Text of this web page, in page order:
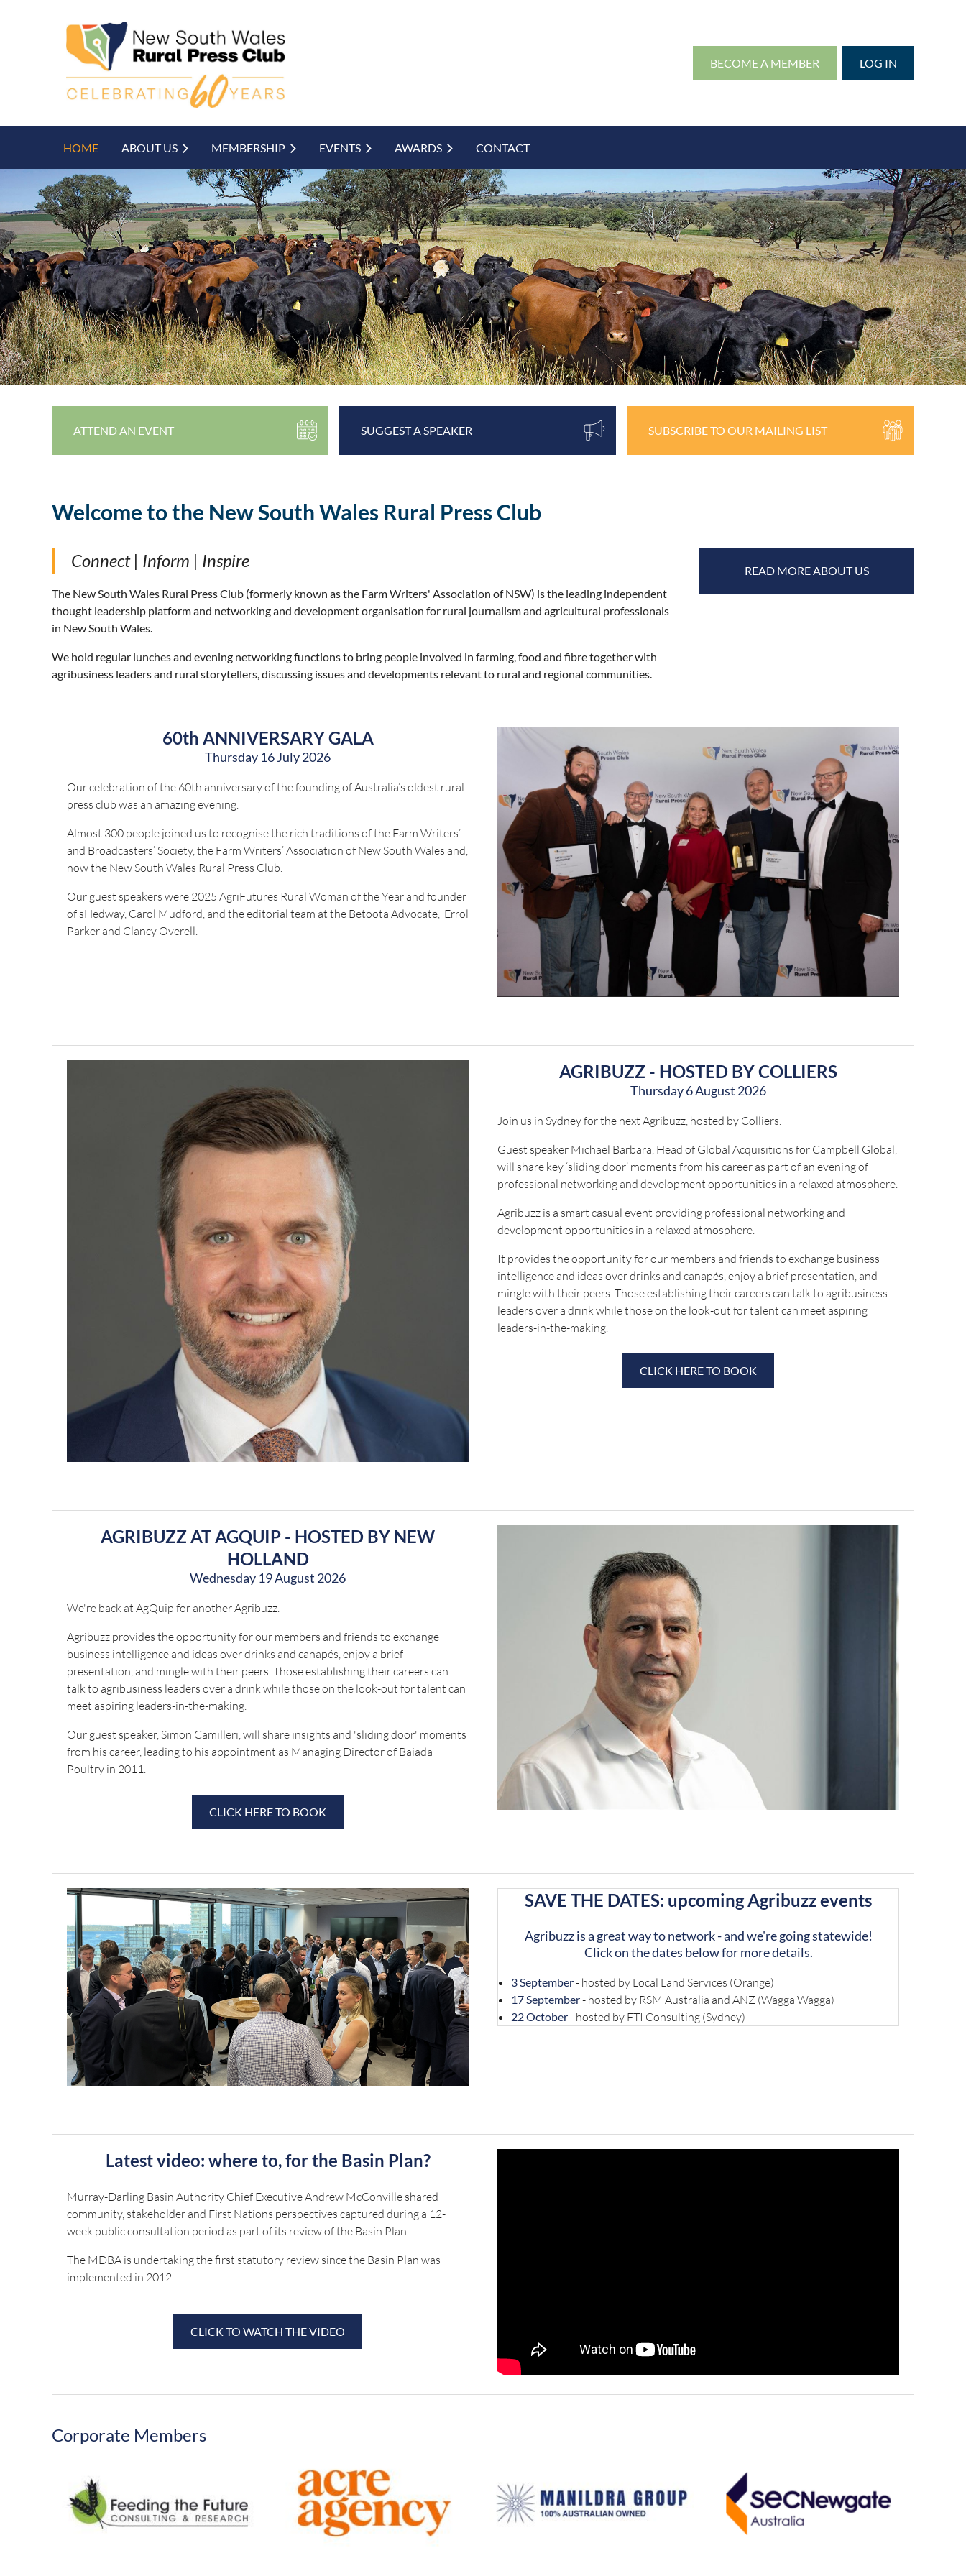
BECOME A MEMBER LOG IN
HOME ABOUT US MEMBERSHIP EVENTS AWARDS CONTACT
ATTEND AN EVENT SUGGEST A SPEAKER SUBSCRIBE TO OUR MAILING LIST
Welcome to the New South Wales Rural Press Club
Connect | Inform | Inspire
The New South Wales Rural Press Club (formerly known as the Farm Writers' Association of NSW) isthe leading independent
thought leadership platform and networking and development organisation for rural journalism and agricultural professionals
in New South Wales.
We hold regular lunches and evening networking functions to bring people involved in farming, food and fibre together with
agribusiness leaders and rural storytellers, discussing issues and developments relevant to rural and regional communities.
READ MORE ABOUT US
60th ANNIVERSARY GALA
Thursday 16 July 2026
Our celebration of the 60th anniversary of the founding of Australia’s oldest rural
press club was an amazing evening.
Almost 300 people joined us to recognise the rich traditions of the Farm Writers’
and Broadcasters’ Society, the Farm Writers’ Association of New South Wales and,
now the New South Wales Rural Press Club.
Our guest speakers were 2025 AgriFutures Rural Woman of the Year and founder
of sHedway, Carol Mudford, and the editorial team at the Betoota Advocate, Errol
Parker and Clancy Overell.
AGRIBUZZ - HOSTED BY COLLIERS
Thursday 6 August 2026
Join us in Sydney for the next Agribuzz, hosted by Colliers.
Guest speaker Michael Barbara, Head of Global Acquisitions for Campbell Global,
will share key ‘sliding door’ moments from his career as part of an evening of
professional networking and development opportunities in a relaxed atmosphere.
Agribuzz is a smart casual event providing professional networking and
development opportunities in a relaxed atmosphere.
It provides the opportunity for our members and friends to exchange business
intelligence and ideas over drinks and canapés, enjoy a brief presentation, and
mingle with their peers. Those establishing their careers can talk to agribusiness
leaders over a drink while those on the look-out for talent can meet aspiring
leaders-in-the-making.
CLICK HERE TO BOOK
AGRIBUZZ AT AGQUIP - HOSTED BY NEW
HOLLAND
Wednesday 19 August 2026
We're back at AgQuip for another Agribuzz.
Agribuzz provides the opportunity for our members and friends to exchange
business intelligence and ideas over drinks and canapés, enjoy a brief
presentation, and mingle with their peers. Those establishing their careers can
talk to agribusiness leaders over a drink while those on the look-out for talent can
meet aspiring leaders-in-the-making.
Our guest speaker, Simon Camilleri, will share insights and 'sliding door' moments
from his career, leading to his appointment as Managing Director of Baiada
Poultry in 2011.
CLICK HERE TO BOOK
SAVE THE DATES: upcoming Agribuzz events
Agribuzz is a great way to network - and we're going statewide!
Click on the dates below for more details.
3 September- hosted by Local Land Services (Orange)
17 September- hosted by RSM Australia and ANZ (Wagga Wagga)
22 October- hosted by FTI Consulting (Sydney)
Latest video: where to, for the Basin Plan?
Murray-Darling Basin Authority Chief Executive Andrew McConville shared
community, stakeholder and First Nations perspectives captured during a 12-
week public consultation period as part of its review of the Basin Plan.
The MDBA is undertaking the first statutory review since the Basin Plan was
implemented in 2012.
CLICK TO WATCH THE VIDEO
Corporate Members